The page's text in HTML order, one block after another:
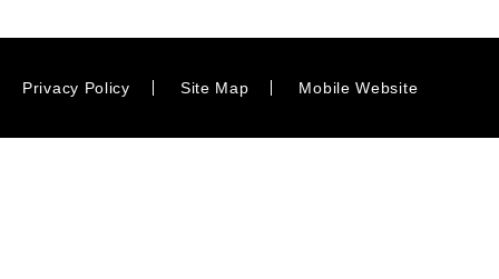
Privacy Policy Site Map Mobile Website